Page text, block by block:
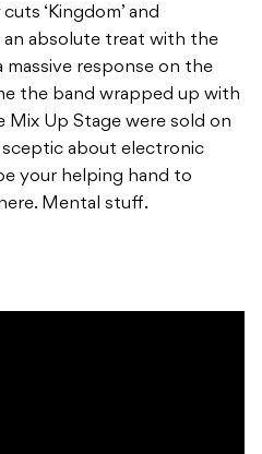
cuts ‘Kingdom’ and
an absolute treat with the
massive response on the
the band wrapped up with
Mix Up Stage were sold on
sceptic about electronic
your helping hand to
Mental stuff.